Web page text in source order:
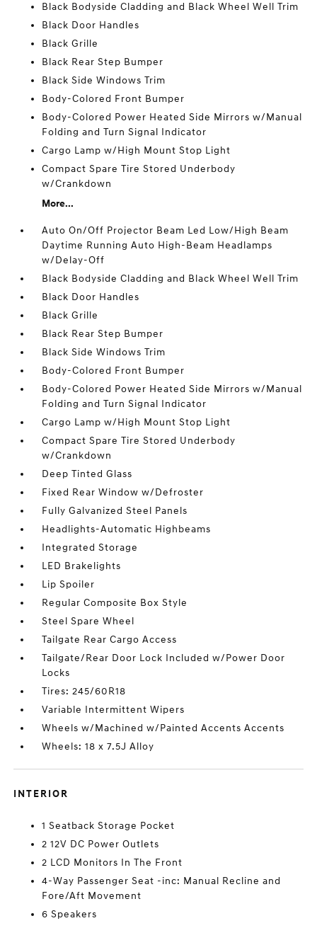
Black Bodyside Cladding and Black Wheel Well Trim
Black Door Handles
Black Grille
Black Rear Step Bumper
Black Side Windows Trim
Body-Colored Front Bumper
Body-Colored Power Heated Side Mirrors w/Manual
Folding and Turn Signal Indicator
Cargo Lamp w/High Mount Stop Light
Compact Spare Tire Stored Underbody
w/Crankdown
More...
Auto On/Off Projector Beam Led Low/High Beam
Daytime Running Auto High-Beam Headlamps
w/Delay-Off
Black Bodyside Cladding and Black Wheel Well Trim
Black Door Handles
Black Grille
Black Rear Step Bumper
Black Side Windows Trim
Body-Colored Front Bumper
Body-Colored Power Heated Side Mirrors w/Manual
Folding and Turn Signal Indicator
Cargo Lamp w/High Mount Stop Light
Compact Spare Tire Stored Underbody
w/Crankdown
Deep Tinted Glass
Fixed Rear Window w/Defroster
Fully Galvanized Steel Panels
Headlights-Automatic Highbeams
Integrated Storage
LED Brakelights
Lip Spoiler
Regular Composite Box Style
Steel Spare Wheel
Tailgate Rear Cargo Access
Tailgate/Rear Door Lock Included w/Power Door
Locks
Tires: 245/60R18
Variable Intermittent Wipers
Wheels w/Machined w/Painted Accents Accents
Wheels: 18 x 7.5J Alloy
INTERIOR
1 Seatback Storage Pocket
2 12V DC Power Outlets
2 LCD Monitors In The Front
4-Way Passenger Seat -inc: Manual Recline and
Fore/Aft Movement
6 Speakers